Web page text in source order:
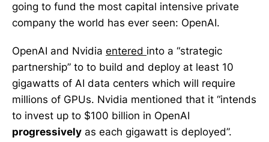
going to fund the most capital intensive private
company the world has ever seen: OpenAI.
OpenAI and Nvidia entered into a “strategic
partnership” to to build and deploy at least 10
gigawatts of AI data centers which will require
millions of GPUs. Nvidia mentioned that it “intends
to invest up to $100 billion in OpenAI
progressively as each gigawatt is deployed”.